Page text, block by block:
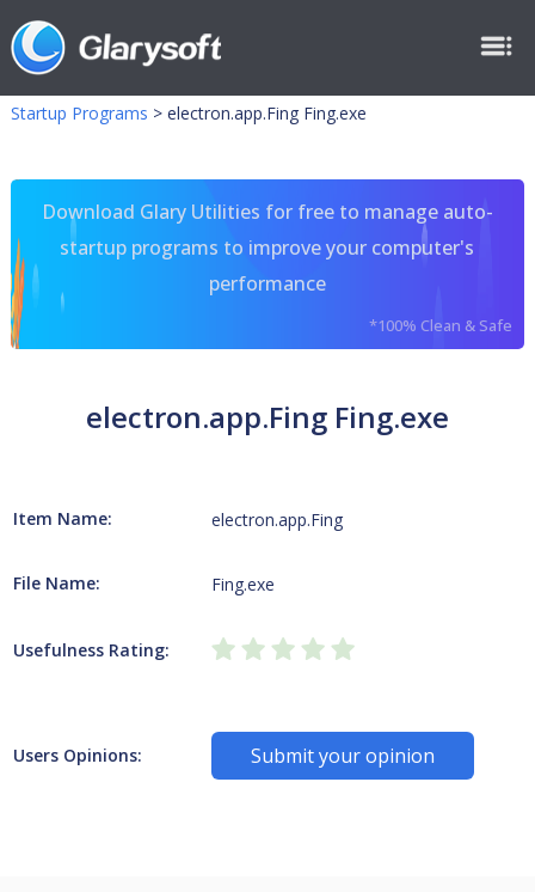
Startup Programs > electron.app.Fing Fing.exe
Download Glary Utilities for free to manage auto-
startup programs to improve your computer's
performance
*100% Clean & Safe
electron.app.Fing Fing.exe
Item Name: electron.app.Fing
File Name: Fing.exe
Usefulness Rating:
Users Opinions: Submit your opinion